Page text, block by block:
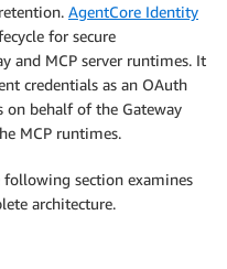
AgentCore Identity
for secure
and MCP server runtimes. It
credentials as an OAuth
on behalf of the Gateway
MCP runtimes.
section examines
architecture.